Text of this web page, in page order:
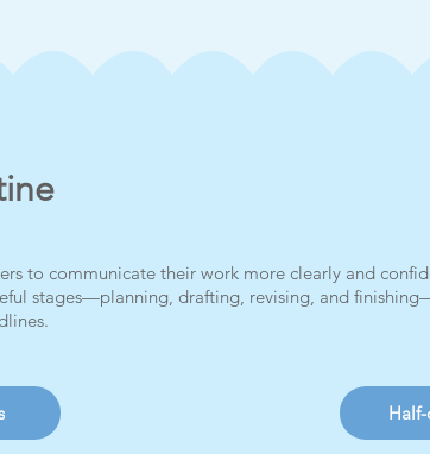
to communicate their work more clearly and
stages—planning, drafting, revising, and